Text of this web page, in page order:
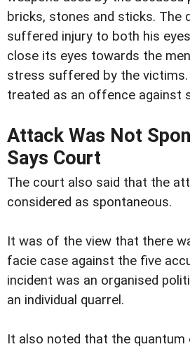
bricks, stones and sticks. The
suffered injury to both his
close its eyes towards the
stress suffered by the
treated as an offence against
Attack Was Not
Says Court
The court also said that the
considered as spontaneous.
It was of the view that there
facie case against the five
incident was an organised
an individual quarrel.
It also noted that the quantum